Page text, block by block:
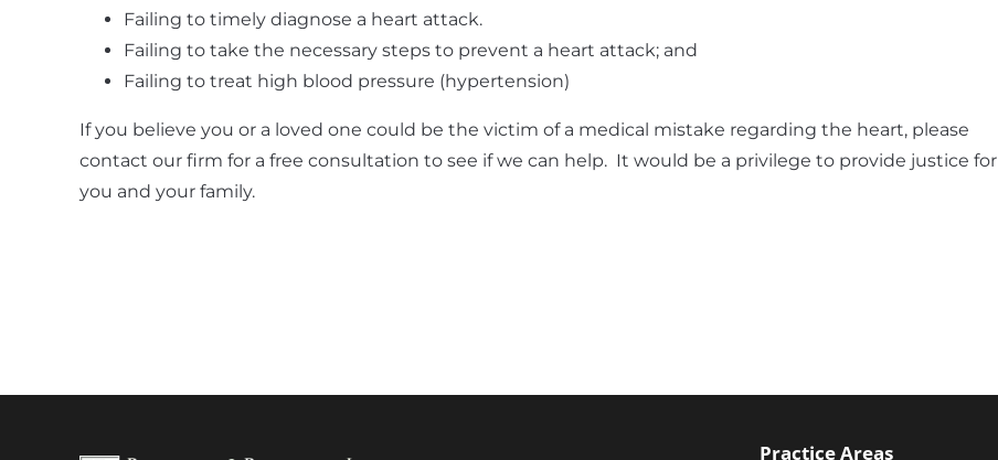
Failing to timely diagnose a heart attack.
Failing to take the necessary steps to prevent a heart attack; and
Failing to treat high blood pressure (hypertension)
If you believe you or a loved one could be the victim of a medical mistake regarding the heart, please
contact our firm for a free consultation to see if we can help. It would be a privilege to provide justice for
you and your family.
Practice Areas